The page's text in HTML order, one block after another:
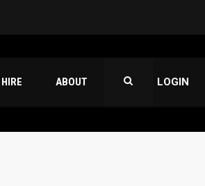
HIRE ABOUT LOGIN